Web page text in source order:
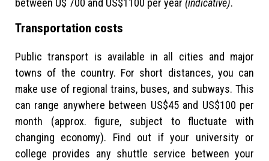
between U$ 700 and US$1100 per year (indicative).
Transportation costs
Public transport is available in all cities and major
towns of the country. For short distances, you can
make use of regional trains, buses, and subways. This
can range anywhere between US$45 and US$100 per
month (approx. figure, subject to fluctuate with
changing economy). Find out if your university or
college provides any shuttle service between your